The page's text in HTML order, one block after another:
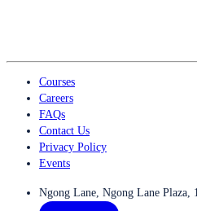
Courses
Careers
FAQs
Contact Us
Privacy Policy
Events
Ngong Lane, Ngong Lane Plaza,